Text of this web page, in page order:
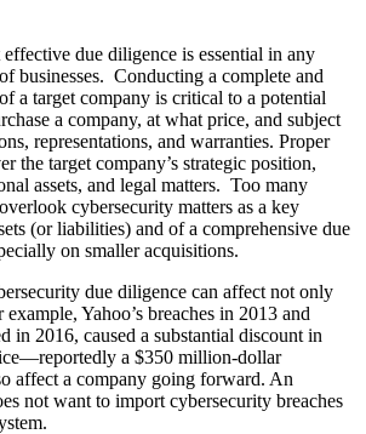
due diligence is essential in any
businesses. Conducting a complete and
a target company is critical to a potential
a company, at what price, and subject
representations, and warranties. Proper
the target company’s strategic position,
assets, and legal matters. Too many
cybersecurity matters as a key
(or liabilities) and of a comprehensive due
on smaller acquisitions.
due diligence can affect not only
Yahoo’s breaches in 2013 and
in 2016, caused a substantial discount in
a $350 million-dollar
affect a company going forward. An
not want to import cybersecurity breaches